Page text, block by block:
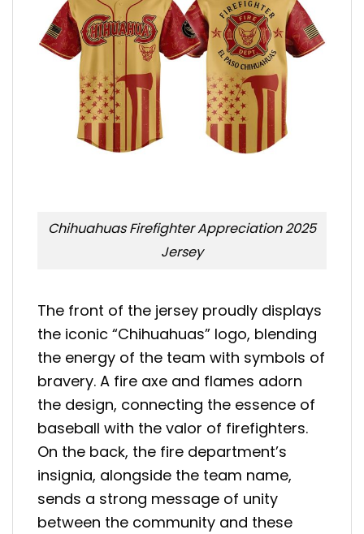
Chihuahuas Firefighter Appreciation 2025
Jersey
The front of the jersey proudly displays
the iconic “Chihuahuas” logo, blending
the energy of the team with symbols of
bravery. A fire axe and flames adorn
the design, connecting the essence of
baseball with the valor of firefighters.
On the back, the fire department’s
insignia, alongside the team name,
sends a strong message of unity
between the community and these